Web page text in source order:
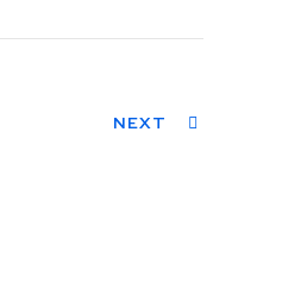
NEXT